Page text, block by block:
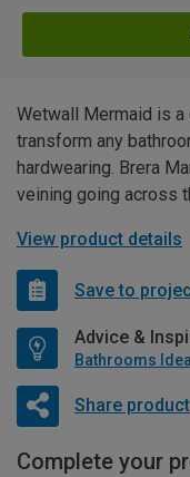
Wetwall Mermaid is
transform any
hardwearing. Brera
veining going across
View product details
Save to
Advice &
Bathrooms
Share product
Complete your